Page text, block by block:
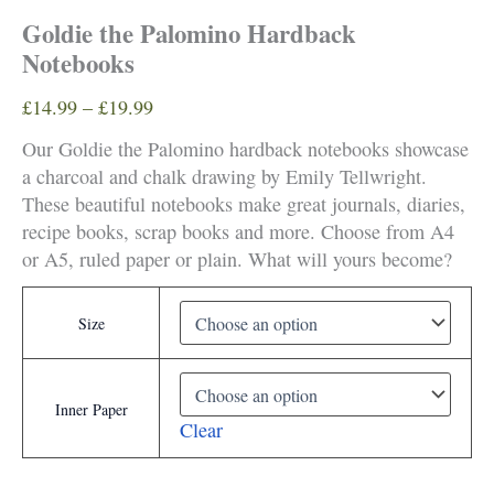
Goldie the Palomino Hardback
Notebooks
£14.99 – £19.99Price
£14.99
through
£19.99
Our Goldie the Palomino hardback notebooks showcase
a charcoal and chalk drawing by Emily Tellwright.
These beautiful notebooks make great journals, diaries,
recipe books, scrap books and more. Choose from A4
or A5, ruled paper or plain. What will yours become?
Size
Inner Paper
Clear